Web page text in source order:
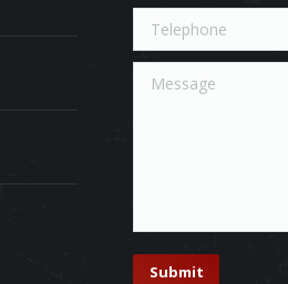
Telephone
Message
Submit